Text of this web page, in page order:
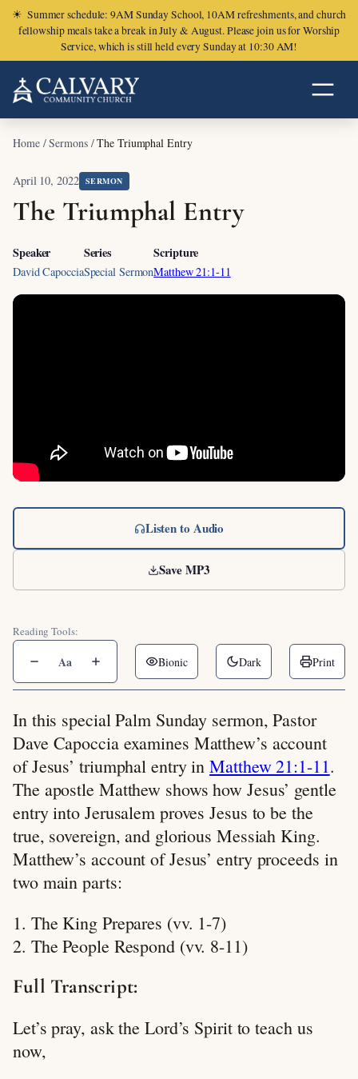
☀ Summer schedule: 9AM Sunday School, 10AM refreshments, and church
fellowship meals take a break in July & August. Please join us for Worship
Service, which is still held every Sunday at 10:30 AM!
Home/Sermons/The Triumphal Entry
April 10, 2022 SERMON
The Triumphal Entry
Speaker
David Capoccia
Series
Special Sermon
Scripture
Matthew 21:1-11
Listen to Audio
Save MP3
Reading Tools:
Aa Bionic Dark Print
In this special Palm Sunday sermon, Pastor
Dave Capoccia examines Matthew’s account
of Jesus’ triumphal entry inMatthew 21:1-11.
The apostle Matthew shows how Jesus’ gentle
entry into Jerusalem proves Jesus to be the
true, sovereign, and glorious Messiah King.
Matthew’s account of Jesus’ entry proceeds in
two main parts:
1. The King Prepares (vv. 1-7)
2. The People Respond (vv. 8-11)
Full Transcript:
Let’s pray, ask the Lord’s Spirit to teach us
now,